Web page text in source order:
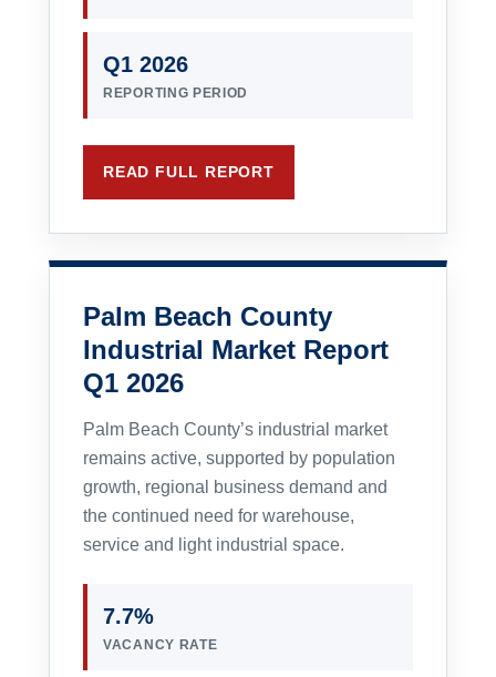
Q1 2026
REPORTING PERIOD
READ FULL REPORT
Palm Beach County
Industrial Market Report
Q1 2026
Palm Beach County’s industrial market
remains active, supported by population
growth, regional business demand and
the continued need for warehouse,
service and light industrial space.
7.7%
VACANCY RATE